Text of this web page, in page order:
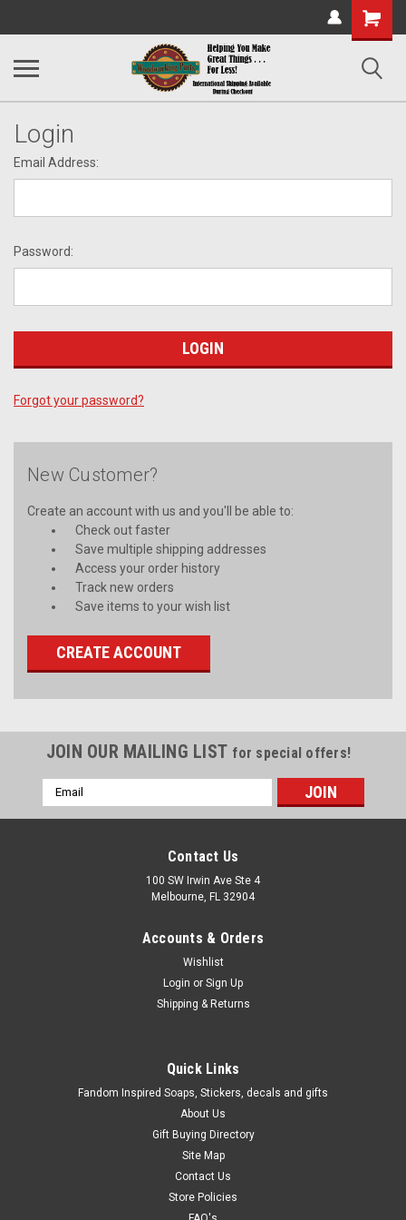
Shopping
Cart
Login
Email Address:
Password:
Forgot your password?
New Customer?
Create an account with us and you'll be able to:
Check out faster
Save multiple shipping addresses
Access your order history
Track new orders
Save items to your wish list
CREATE ACCOUNT
JOIN OUR MAILING LIST for special offers!
Email
Address
Contact Us
100 SW Irwin Ave Ste 4
Melbourne, FL 32904
Accounts & Orders
Wishlist
Login or Sign Up
Shipping & Returns
Quick Links
Fandom Inspired Soaps, Stickers, decals and gifts
About Us
Gift Buying Directory
Site Map
Contact Us
Store Policies